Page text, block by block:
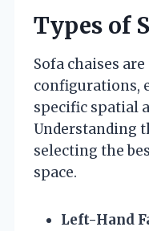
Types of
Sofa chaises
configurations,
specific spatial
Understanding
selecting the
space.
Left-Hand